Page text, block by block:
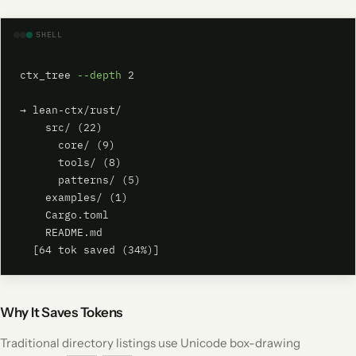
SHELL
ctx_tree --depth 2
→ lean-ctx/rust/
    src/ (22)
      core/ (9)
      tools/ (8)
      patterns/ (5)
    examples/ (1)
    Cargo.toml
    README.md
  [64 tok saved (34%)]
Why It Saves Tokens
Traditional directory listings use Unicode box-drawing